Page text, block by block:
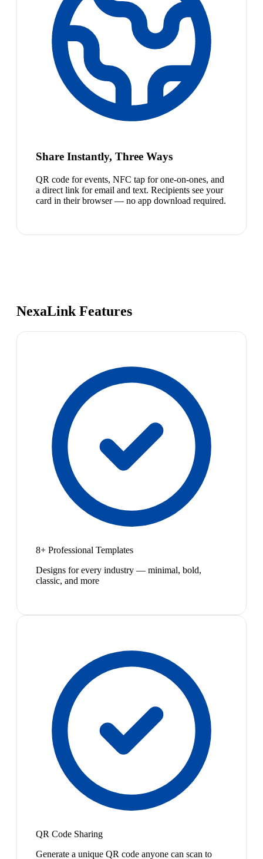
Share Instantly, Three Ways
QR code for events, NFC tap for one-on-ones, and
a direct link for email and text. Recipients see your
card in their browser — no app download required.
NexaLink Features
8+ Professional Templates
Designs for every industry — minimal, bold,
classic, and more
QR Code Sharing
Generate a unique QR code anyone can scan to